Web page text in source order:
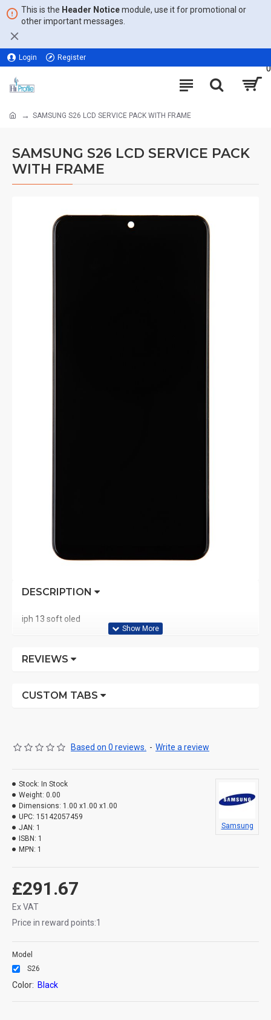
This is the Header Noticemodule, use it for promotional or
other important messages.
Login Register
0
SAMSUNG S26 LCD SERVICE PACK WITH FRAME
SAMSUNG S26 LCD SERVICE PACK
WITH FRAME
DESCRIPTION
iph 13 soft oled
REVIEWS
CUSTOM TABS
Based on 0 reviews. - Write a review
£291.67
Ex VAT
Price in reward points:1
Stock: In Stock
Weight: 0.00
Dimensions: 1.00 x1.00 x1.00
UPC: 15142057459
JAN: 1
ISBN: 1
MPN: 1
Samsung
Model
S26
Color: Black